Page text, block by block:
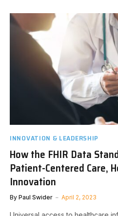
INNOVATION & LEADERSHIP
How the FHIR Data
Patient-Centered Care,
Innovation
By Paul Swider April 2, 2023